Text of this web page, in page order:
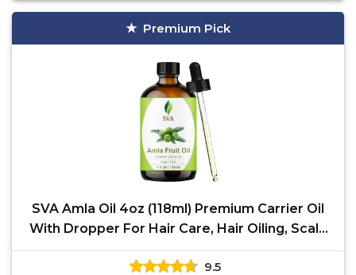
Premium Pick
SVA Amla Oil 4oz (118ml) Premium Carrier Oil
With Dropper For Hair Care, Hair Oiling, Scalp
Massage,
9.5